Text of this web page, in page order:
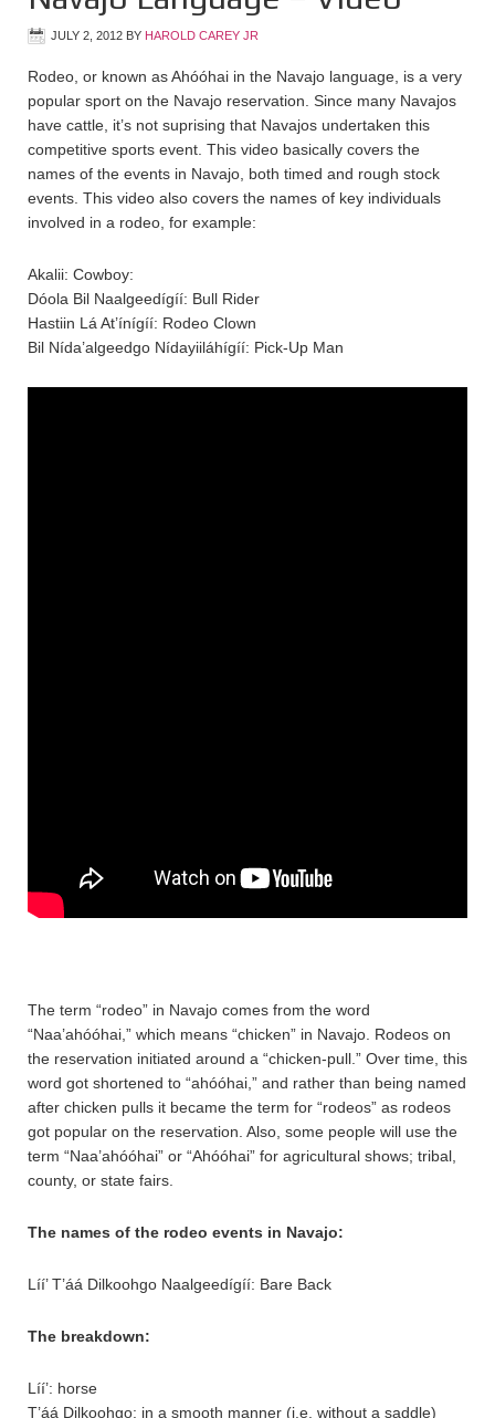
JULY 2, 2012 BY HAROLD CAREY JR
Rodeo, or known as Ahóóhai in the Navajo language, is a very
popular sport on the Navajo reservation. Since many Navajos
have cattle, it’s not suprising that Navajos undertaken this
competitive sports event. This video basically covers the
names of the events in Navajo, both timed and rough stock
events. This video also covers the names of key individuals
involved in a rodeo, for example:
Akalii: Cowboy:
Dóola Bil Naalgeedígíí: Bull Rider
Hastiin Lá At’ínígíí: Rodeo Clown
Bil Nída’algeedgo Nídayiiláhígíí: Pick-Up Man
The term “rodeo” in Navajo comes from the word
“Naa’ahóóhai,” which means “chicken” in Navajo. Rodeos on
the reservation initiated around a “chicken-pull.” Over time, this
word got shortened to “ahóóhai,” and rather than being named
after chicken pulls it became the term for “rodeos” as rodeos
got popular on the reservation. Also, some people will use the
term “Naa’ahóóhai” or “Ahóóhai” for agricultural shows; tribal,
county, or state fairs.
The names of the rodeo events in Navajo:
Líí’ T’áá Dilkoohgo Naalgeedígíí: Bare Back
The breakdown:
Líí’: horse
T’áá Dilkoohgo: in a smooth manner (i.e. without a saddle)